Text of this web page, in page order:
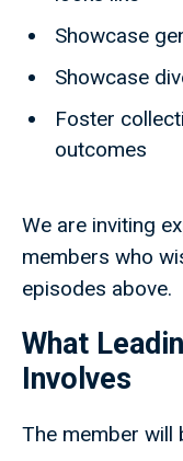
Showcase
Showcase
Foster
outcomes
We are inviting
members who
episodes above.
What
Involves
The member will